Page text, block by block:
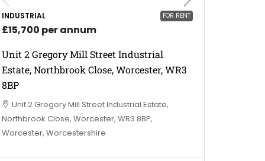
FOR RENT
INDUSTRIAL
£15,700 per annum
Unit 2 Gregory Mill Street Industrial
Estate, Northbrook Close, Worcester, WR3
8BP
Unit 2 Gregory Mill Street Industrial Estate,
Northbrook Close, Worcester, WR3 8BP,
Worcester, Worcestershire